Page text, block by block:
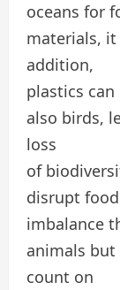
oceans for
materials,
addition,
plastics
also birds,
loss
of
disrupt
imbalance
animals
count on